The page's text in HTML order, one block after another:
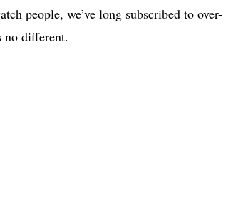
people, we’ve long subscribed to over-
different.